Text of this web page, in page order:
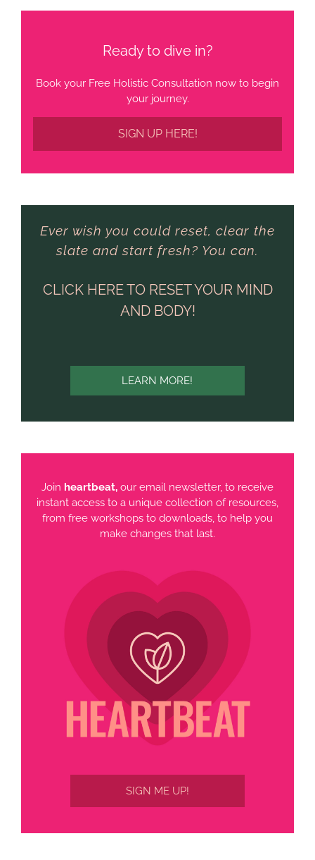
Ready to dive in?
Book your Free Holistic Consultation now to begin
your journey.
SIGN UP HERE!
Ever wish you could reset, clear the
slate and start fresh? You can.
CLICK HERE TO RESET YOUR MIND
AND BODY!
LEARN MORE!
Join heartbeat, our email newsletter, to receive
instant access to a unique collection of resources,
from free workshops to downloads, to help you
make changes that last.
SIGN ME UP!